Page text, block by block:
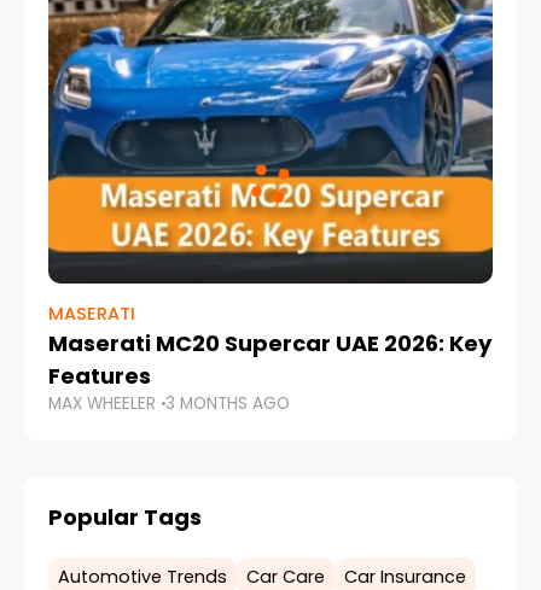
MASERATI
Maserati MC20 Supercar UAE 2026: Key
Features
MAX WHEELER 3 MONTHS AGO
Popular Tags
Automotive Trends Car Care
Car Insurance